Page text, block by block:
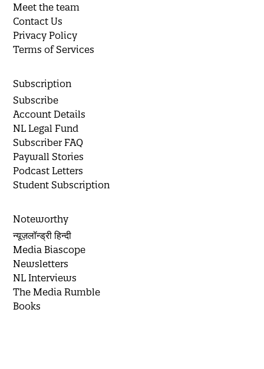
Meet the team
Contact Us
Privacy Policy
Terms of Services
Subscription
Subscribe
Account Details
NL Legal Fund
Subscriber FAQ
Paywall Stories
Podcast Letters
Student Subscription
Noteworthy
न्यूज़लॉन्ड्री हिन्दी
Media Biascope
Newsletters
NL Interviews
The Media Rumble
Books